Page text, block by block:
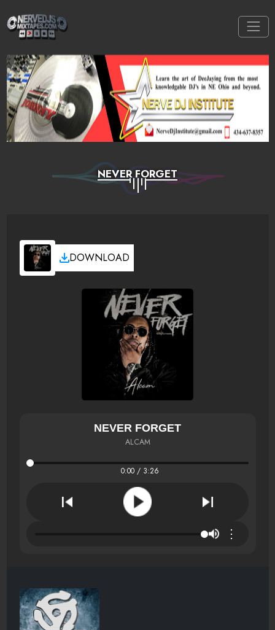
NEVER FORGET
DOWNLOAD
NEVER FORGET
ALCAM
0:00 / 3:26
⋮